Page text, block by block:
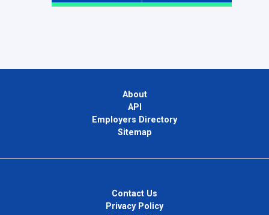
About
API
Employers Directory
Sitemap
Contact Us
Privacy Policy